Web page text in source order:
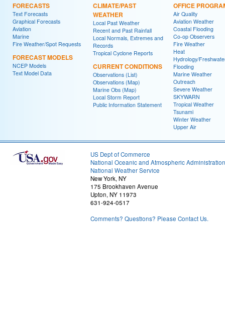
FORECASTS
Text Forecasts
Graphical Forecasts
Aviation
Marine
Fire Weather/Spot Requests
FORECAST MODELS
NCEP Models
Text Model Data
CLIMATE/PAST
WEATHER
Local Past Weather
Recent and Past Rainfall
Local Normals, Extremes and
Records
Tropical Cyclone Reports
CURRENT CONDITIONS
Observations (List)
Observations (Map)
Marine Obs (Map)
Local Storm Report
Public Information Statement
OFFICE
Air Quality
Aviation Weather
Coastal Flooding
Co-op Observers
Fire Weather
Heat
Hydrology/
Flooding
Marine Weather
Outreach
Severe Weather
SKYWARN
Tropical Weather
Tsunami
Winter Weather
Upper Air
US Dept of Commerce
National Oceanic and Atmospheric Administration
National Weather Service
New York, NY
175 Brookhaven Avenue
Upton, NY 11973
631-924-0517
Comments? Questions? Please Contact Us.